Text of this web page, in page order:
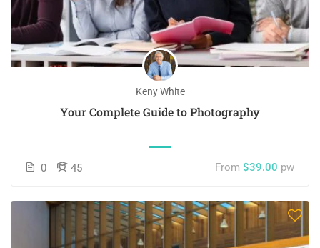
Keny White
Your Complete Guide to Photography
0 45 From $39.00 pw